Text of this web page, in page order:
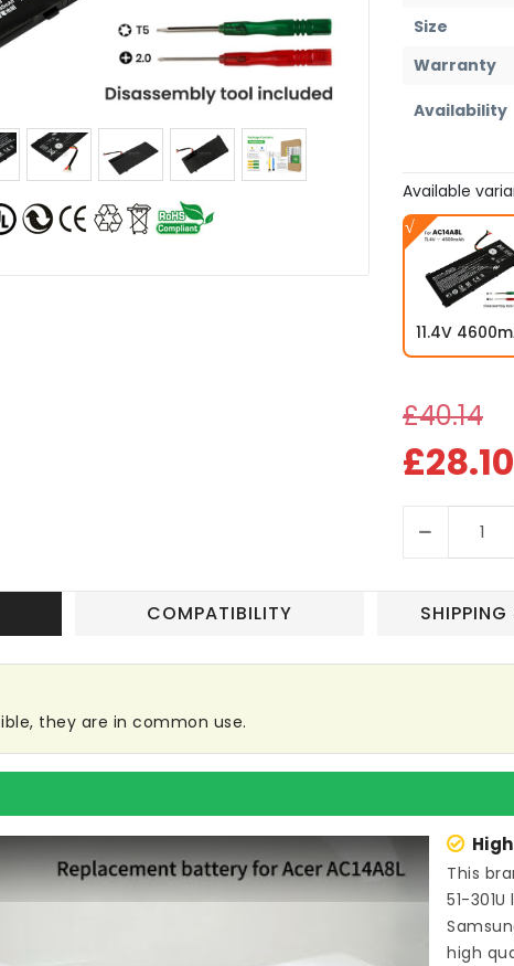
Size
Warranty
Availability
Available
11.4V
£40.14
£28.10
COMPATIBILITY
they are in common use.
This
51-
high